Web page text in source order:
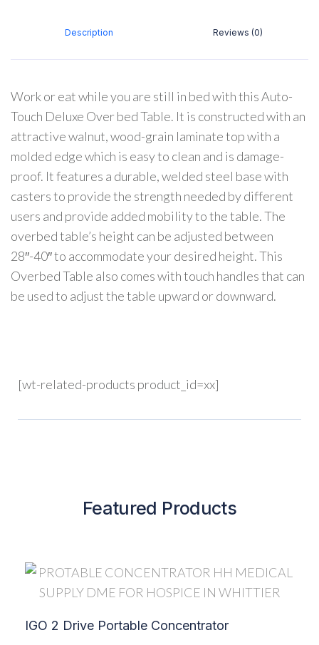
Description Reviews (0)
Work or eat while you are still in bed with this Auto-
Touch Deluxe Over bed Table. It is constructed with an
attractive walnut, wood-grain laminate top with a
molded edge which is easy to clean and is damage-
proof. It features a durable, welded steel base with
casters to provide the strength needed by different
users and provide added mobility to the table. The
overbed table’s height can be adjusted between
28″-40″ to accommodate your desired height. This
Overbed Table also comes with touch handles that can
be used to adjust the table upward or downward.
[wt-related-products product_id=xx]
Featured Products
IGO 2 Drive Portable Concentrator